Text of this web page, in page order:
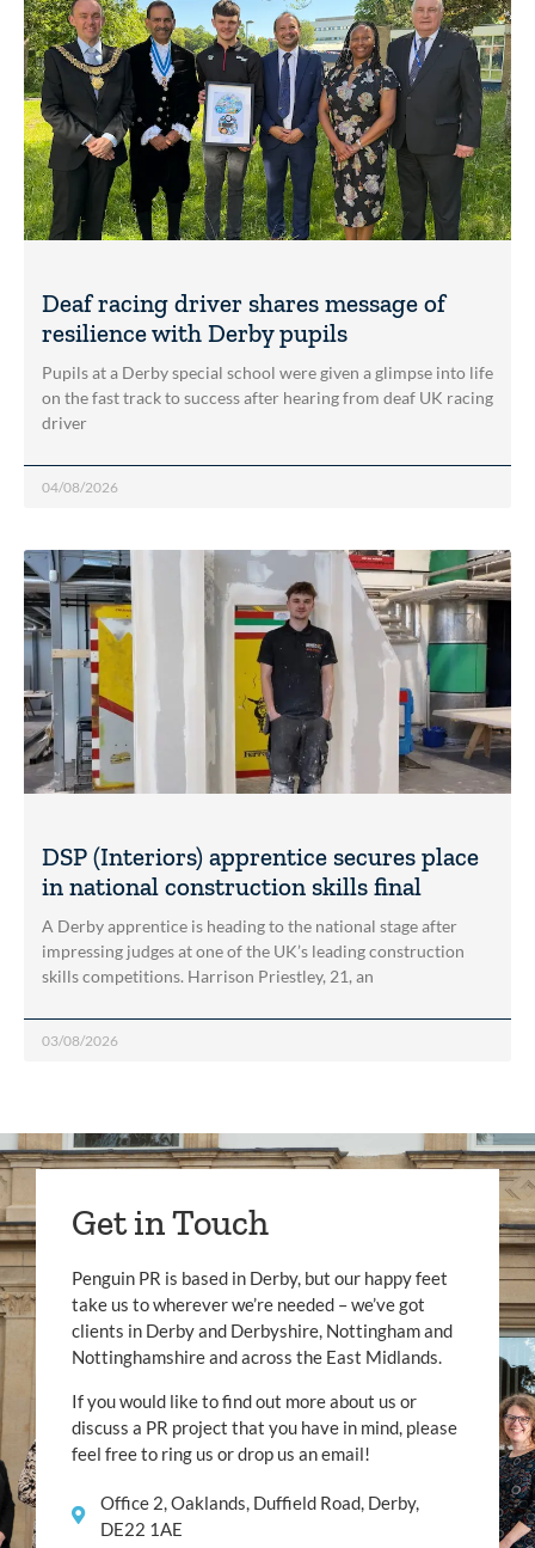
Deaf racing driver shares message of
resilience with Derby pupils
Pupils at a Derby special school were given a glimpse into life
on the fast track to success after hearing from deaf UK racing
driver
04/08/2026
DSP (Interiors) apprentice secures place
in national construction skills final
A Derby apprentice is heading to the national stage after
impressing judges at one of the UK’s leading construction
skills competitions. Harrison Priestley, 21, an
03/08/2026
Get in Touch
Penguin PR is based in Derby, but our happy feet
take us to wherever we’re needed – we’ve got
clients in Derby and Derbyshire, Nottingham and
Nottinghamshire and across the East Midlands.
If you would like to find out more about us or
discuss a PR project that you have in mind, please
feel free to ring us or drop us an email!
Office 2, Oaklands, Duffield Road, Derby,
DE22 1AE